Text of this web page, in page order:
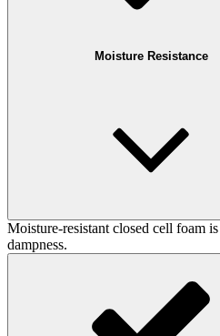
Moisture Resistance
Moisture-resistant closed cell foam
dampness.